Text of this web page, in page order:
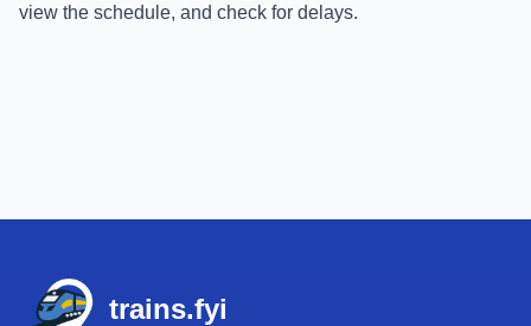
view the schedule, and check for delays.
trains.fyi